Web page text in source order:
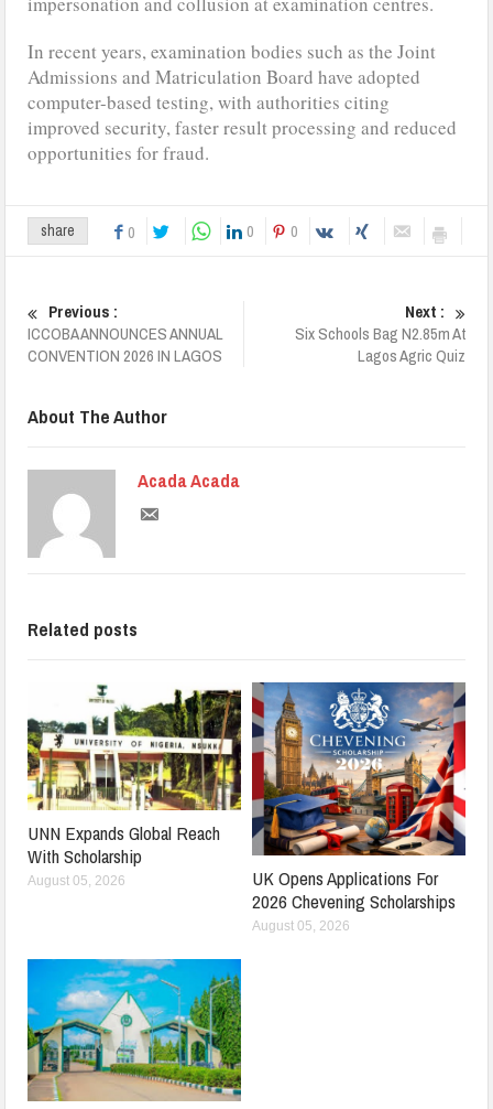
In recent years, examination bodies such as the Joint
Admissions and Matriculation Board have adopted
computer-based testing, with authorities citing
improved security, faster result processing and reduced
opportunities for fraud.
share 0 0 0
Previous :
ICCOBA ANNOUNCES ANNUAL
CONVENTION 2026 IN LAGOS
Next :
Six Schools Bag N2.85m At
Lagos Agric Quiz
About The Author
Acada Acada
Related posts
UNN Expands Global Reach
With Scholarship
August 05, 2026
UK Opens Applications For
2026 Chevening Scholarships
August 05, 2026